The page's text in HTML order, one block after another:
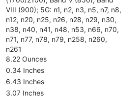
VIII (900); 5G: n1, n2, n3, n5, n7, n8,
n12, n20, n25, n26, n28, n29, n30,
n38, n40, n41, n48, n53, n66, n70,
n71, n77, n78, n79, n258, n260,
n261
8.22 Ounces
0.34 Inches
6.43 Inches
3.07 Inches